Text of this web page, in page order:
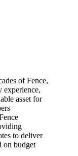
ofFence,
experience,
asset for
to deliver
on budget